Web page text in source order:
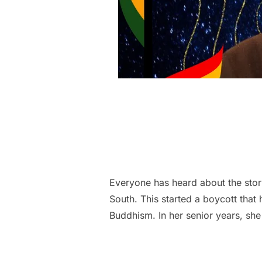
Everyone has heard about the
South. This started a boycott that
Buddhism. In her senior years,